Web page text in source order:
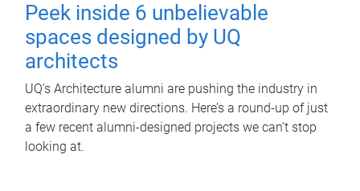
Peek inside 6 unbelievable
spaces designed by UQ
architects
UQ's Architecture alumni are pushing the industry in
extraordinary new directions. Here’s a round-up of just
a few recent alumni-designed projects we can’t stop
looking at.